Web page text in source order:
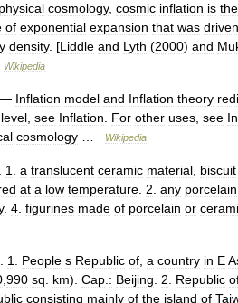
physical cosmology, cosmic inflation is the
of exponential expansion that was driven
density. [Liddle and Lyth (2000) and
Wikipedia
— Inflation model and Inflation theory
level see Inflation For other uses see
cosmology Wikipedia
1 a translucent ceramic material biscuit
at a low temperature 2 any porcelain
. 4 figurines made of porcelain or
1 People s Republic of a country in E
990 sq km). Cap : Beijing 2 Republic
consisting mainly of the island of